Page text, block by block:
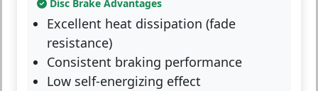
Disc Brake Advantages
Excellent heat dissipation (fade
resistance)
Consistent braking performance
Low self-energizing effect